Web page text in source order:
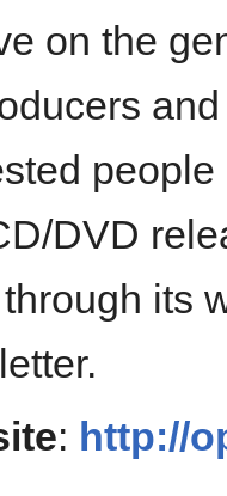
on the
DVD
its
: http://